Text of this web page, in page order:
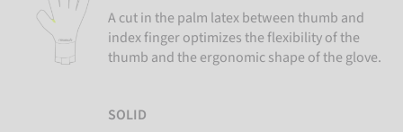
A cut in the palm latex between thumb and
index finger optimizes the flexibility of the
thumb and the ergonomic shape of the glove.
SOLID